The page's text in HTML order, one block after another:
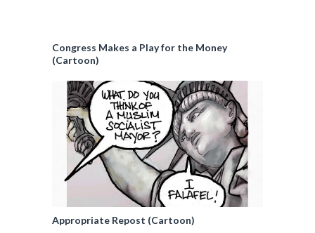
Congress Makes a Play for the Money
(Cartoon)
Appropriate Repost (Cartoon)